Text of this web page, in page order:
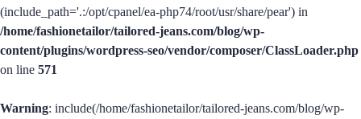
(include_path='.:/opt/cpanel/ea-php74/root/usr/share/pear') in
/home/fashionetailor/tailored-jeans.com/blog/wp-
content/plugins/wordpress-seo/vendor/composer/ClassLoader.php
on line 571
Warning: include(/home/fashionetailor/tailored-jeans.com/blog/wp-